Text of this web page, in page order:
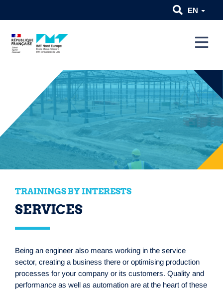
EN
TRAININGS BY INTERESTS
SERVICES
Being an engineer also means working in the service
sector, creating a business there or optimising production
processes for your company or its customers. Quality and
performance as well as automation are at the heart of these